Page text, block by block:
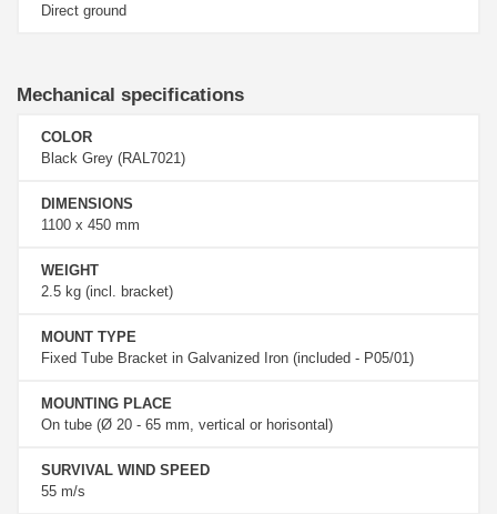
Direct ground
Mechanical specifications
COLOR
Black Grey (RAL7021)
DIMENSIONS
1100 x 450 mm
WEIGHT
2.5 kg (incl. bracket)
MOUNT TYPE
Fixed Tube Bracket in Galvanized Iron (included - P05/01)
MOUNTING PLACE
On tube (Ø 20 - 65 mm, vertical or horisontal)
SURVIVAL WIND SPEED
55 m/s